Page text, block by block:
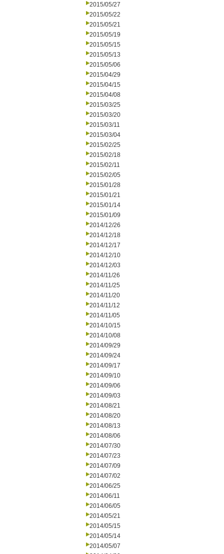
2015/05/27
2015/05/22
2015/05/21
2015/05/19
2015/05/15
2015/05/13
2015/05/06
2015/04/29
2015/04/15
2015/04/08
2015/03/25
2015/03/20
2015/03/11
2015/03/04
2015/02/25
2015/02/18
2015/02/11
2015/02/05
2015/01/28
2015/01/21
2015/01/14
2015/01/09
2014/12/26
2014/12/18
2014/12/17
2014/12/10
2014/12/03
2014/11/26
2014/11/25
2014/11/20
2014/11/12
2014/11/05
2014/10/15
2014/10/08
2014/09/29
2014/09/24
2014/09/17
2014/09/10
2014/09/06
2014/09/03
2014/08/21
2014/08/20
2014/08/13
2014/08/06
2014/07/30
2014/07/23
2014/07/09
2014/07/02
2014/06/25
2014/06/11
2014/06/05
2014/05/21
2014/05/15
2014/05/14
2014/05/07